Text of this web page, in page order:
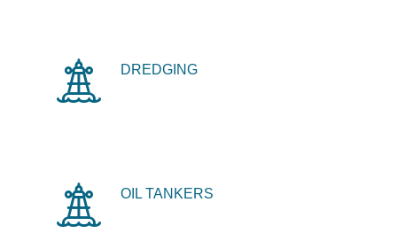
DREDGING
OIL TANKERS